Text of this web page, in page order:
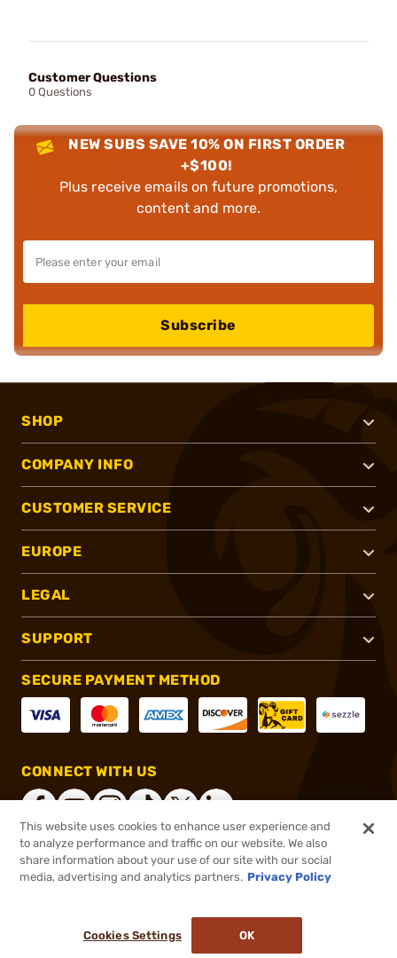
Customer Questions
0 Questions
NEW SUBS SAVE 10% ON FIRST ORDER
+$100!
Plus receive emails on future promotions,
content and more.
Subscribe
SHOP
COMPANY INFO
CUSTOMER SERVICE
EUROPE
LEGAL
SUPPORT
SECURE PAYMENT METHOD
CONNECT WITH US
®2026, Brownells, Inc. All rights reserved.
This website uses cookies to enhance user experience and
to analyze performance and traffic on our website. We also
share information about your use of our site with our social
media, advertising and analytics partners. Privacy Policy
Cookies Settings OK